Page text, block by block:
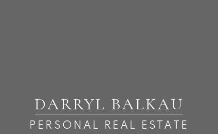
DARRYL BALKAU
PERSONAL REAL ESTATE